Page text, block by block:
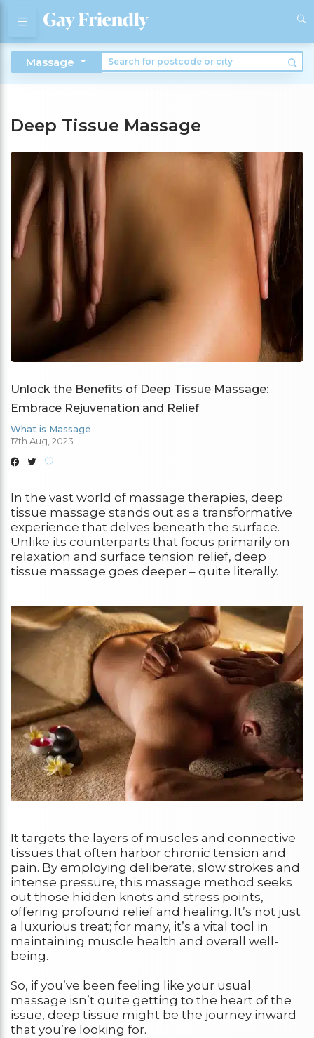
Massage
Deep Tissue Massage
Unlock the Benefits of Deep Tissue Massage:
Embrace Rejuvenation and Relief
What is Massage
17th Aug, 2023
In the vast world of massage therapies, deep
tissue massage stands out as a transformative
experience that delves beneath the surface.
Unlike its counterparts that focus primarily on
relaxation and surface tension relief, deep
tissue massage goes deeper – quite literally.
It targets the layers of muscles and connective
tissues that often harbor chronic tension and
pain. By employing deliberate, slow strokes and
intense pressure, this massage method seeks
out those hidden knots and stress points,
offering profound relief and healing. It’s not just
a luxurious treat; for many, it’s a vital tool in
maintaining muscle health and overall well-
being.
So, if you’ve been feeling like your usual
massage isn’t quite getting to the heart of the
issue, deep tissue might be the journey inward
that you’re looking for.